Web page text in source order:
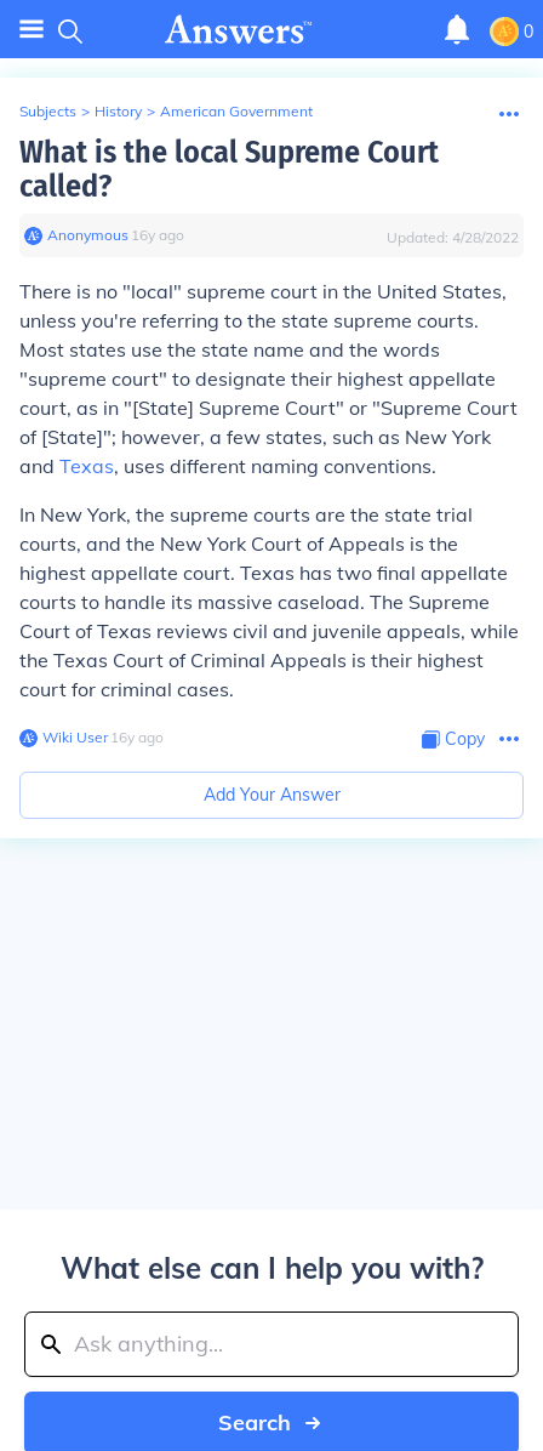
0
Subjects > History > American Government
What is the local Supreme Court
called?
Anonymous∙ 16y ago Updated: 4/28/2022
There is no "local" supreme court in the United States,
unless you're referring to the state supreme courts.
Most states use the state name and the words
"supreme court" to designate their highest appellate
court, as in "[State] Supreme Court" or "Supreme Court
of [State]"; however, a few states, such as New York
and Texas, uses different naming conventions.
In New York, the supreme courts are the state trial
courts, and the New York Court of Appeals is the
highest appellate court. Texas has two final appellate
courts to handle its massive caseload. The Supreme
Court of Texas reviews civil and juvenile appeals, while
the Texas Court of Criminal Appeals is their highest
court for criminal cases.
Wiki User∙16y ago Copy
Add Your Answer
What else can I help you with?
Search